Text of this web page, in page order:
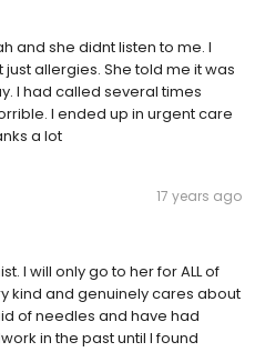
and she didnt listen to me. I
just allergies. She told me it was
I had called several times
I ended up in urgent care
a lot
17 years ago
I will only go to her for ALL of
kind and genuinely cares about
of needles and have had
in the past until I found